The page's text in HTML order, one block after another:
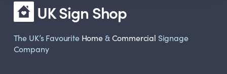
UK Sign Shop
The UK’s Favourite Home&Commercial Signage
Company